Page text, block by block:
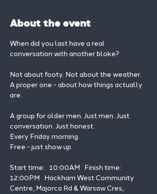
About the event
When did you last have a real
conversation with another bloke?
Not about footy. Not about the weather.
A proper one - about how things actually
are.
A group for older men. Just men. Just
conversation. Just honest.
Every Friday morning.
Free - just show up.
Start time:   10:00AM   Finish time:
12:00PM   Hackham West Community
Centre, Majorca Rd & Warsaw Cres,